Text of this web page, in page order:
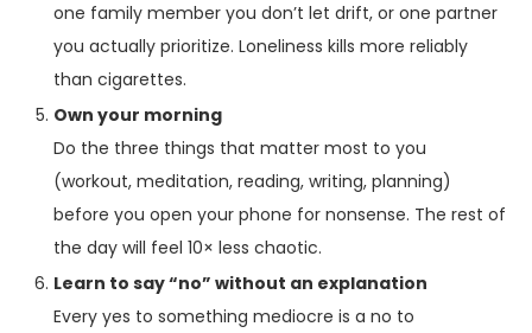
one family member you don’t let drift, or one partner
you actually prioritize. Loneliness kills more reliably
than cigarettes.
Own your morning
Do the three things that matter most to you
(workout, meditation, reading, writing, planning)
before you open your phone for nonsense. The rest of
the day will feel 10× less chaotic.
Learn to say “no” without an explanation
Every yes to something mediocre is a no to